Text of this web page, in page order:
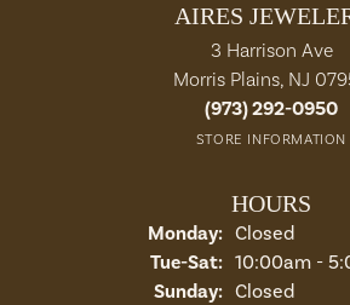
AIRES
3 Harrison Ave
Morris Plains, NJ
(973) 292-0950
STORE INFORMATION
HOURS
Monday: Closed
Tue-Sat:Tuesday -
10:00am -
Sunday: Closed